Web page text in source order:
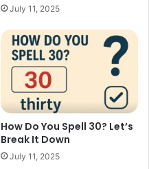
July 11, 2025
How Do You Spell 30? Let’s
Break It Down
July 11, 2025